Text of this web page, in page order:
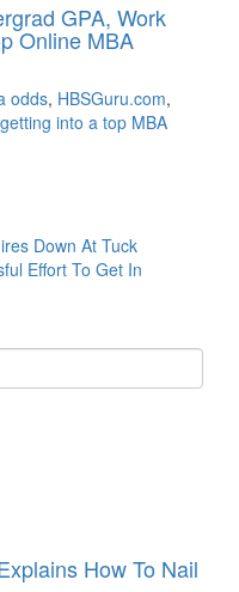
GPA, Work
Online MBA
odds, HBSGuru.com,
into a top MBA
Down At Tuck
Effort To Get In
How To Nail